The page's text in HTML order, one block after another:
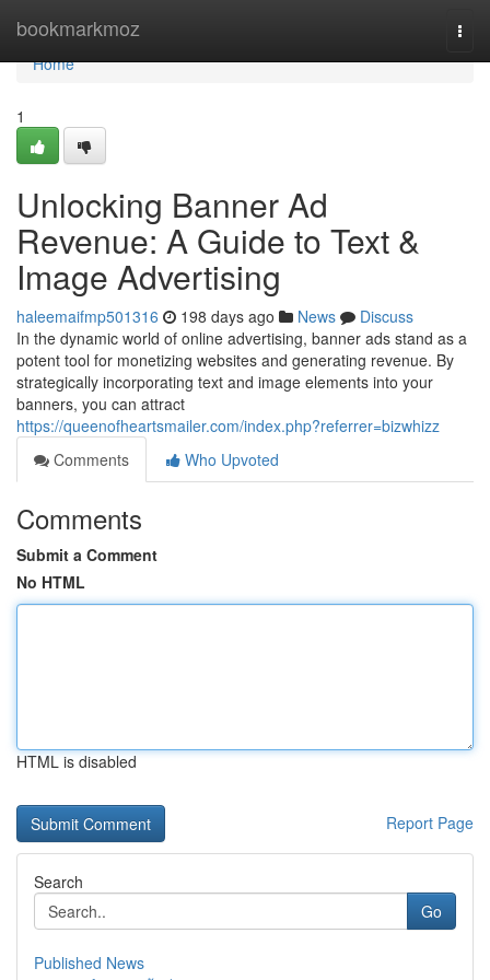
bookmarkmoz
Home
Home
1
Unlocking Banner Ad
Revenue: A Guide to Text &
Image Advertising
haleemaifmp501316 198 days ago News
Discuss
In the dynamic world of online advertising, banner ads stand as a
potent tool for monetizing websites and generating revenue. By
strategically incorporating text and image elements into your
banners, you can attract
https://queenofheartsmailer.com/index.php?referrer=bizwhizz
Comments
Who Upvoted
Comments
Submit a Comment
No HTML
HTML is disabled
Report Page
Search
Go
Published News